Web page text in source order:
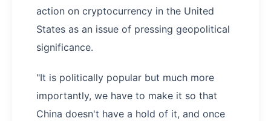
action on cryptocurrency in the United
States as an issue of pressing geopolitical
significance.
"It is politically popular but much more
importantly, we have to make it so that
China doesn't have a hold of it, and once